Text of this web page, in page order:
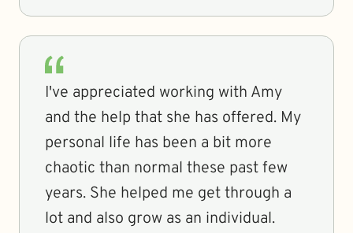
I've appreciated working with Amy
and the help that she has offered. My
personal life has been a bit more
chaotic than normal these past few
years. She helped me get through a
lot and also grow as an individual.